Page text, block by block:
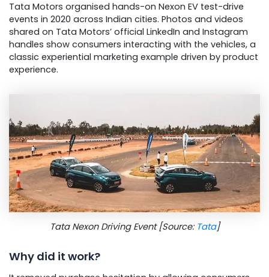
Tata Motors organised hands-on Nexon EV test-drive
events in 2020 across Indian cities. Photos and videos
shared on Tata Motors’ official LinkedIn and Instagram
handles show consumers interacting with the vehicles, a
classic experiential marketing example driven by product
experience.
Tata Nexon Driving Event [Source: Tata]
Why did it work?